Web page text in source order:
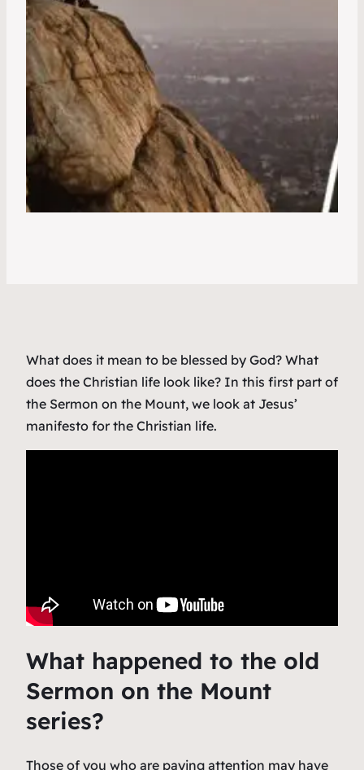
What does it mean to be blessed by God? What
does the Christian life look like? In this first part of
the Sermon on the Mount, we look at Jesus’
manifesto for the Christian life.
What happened to the old
Sermon on the Mount
series?
Those of you who are paying attention may have